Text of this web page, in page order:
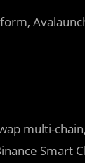
multi-
Smart